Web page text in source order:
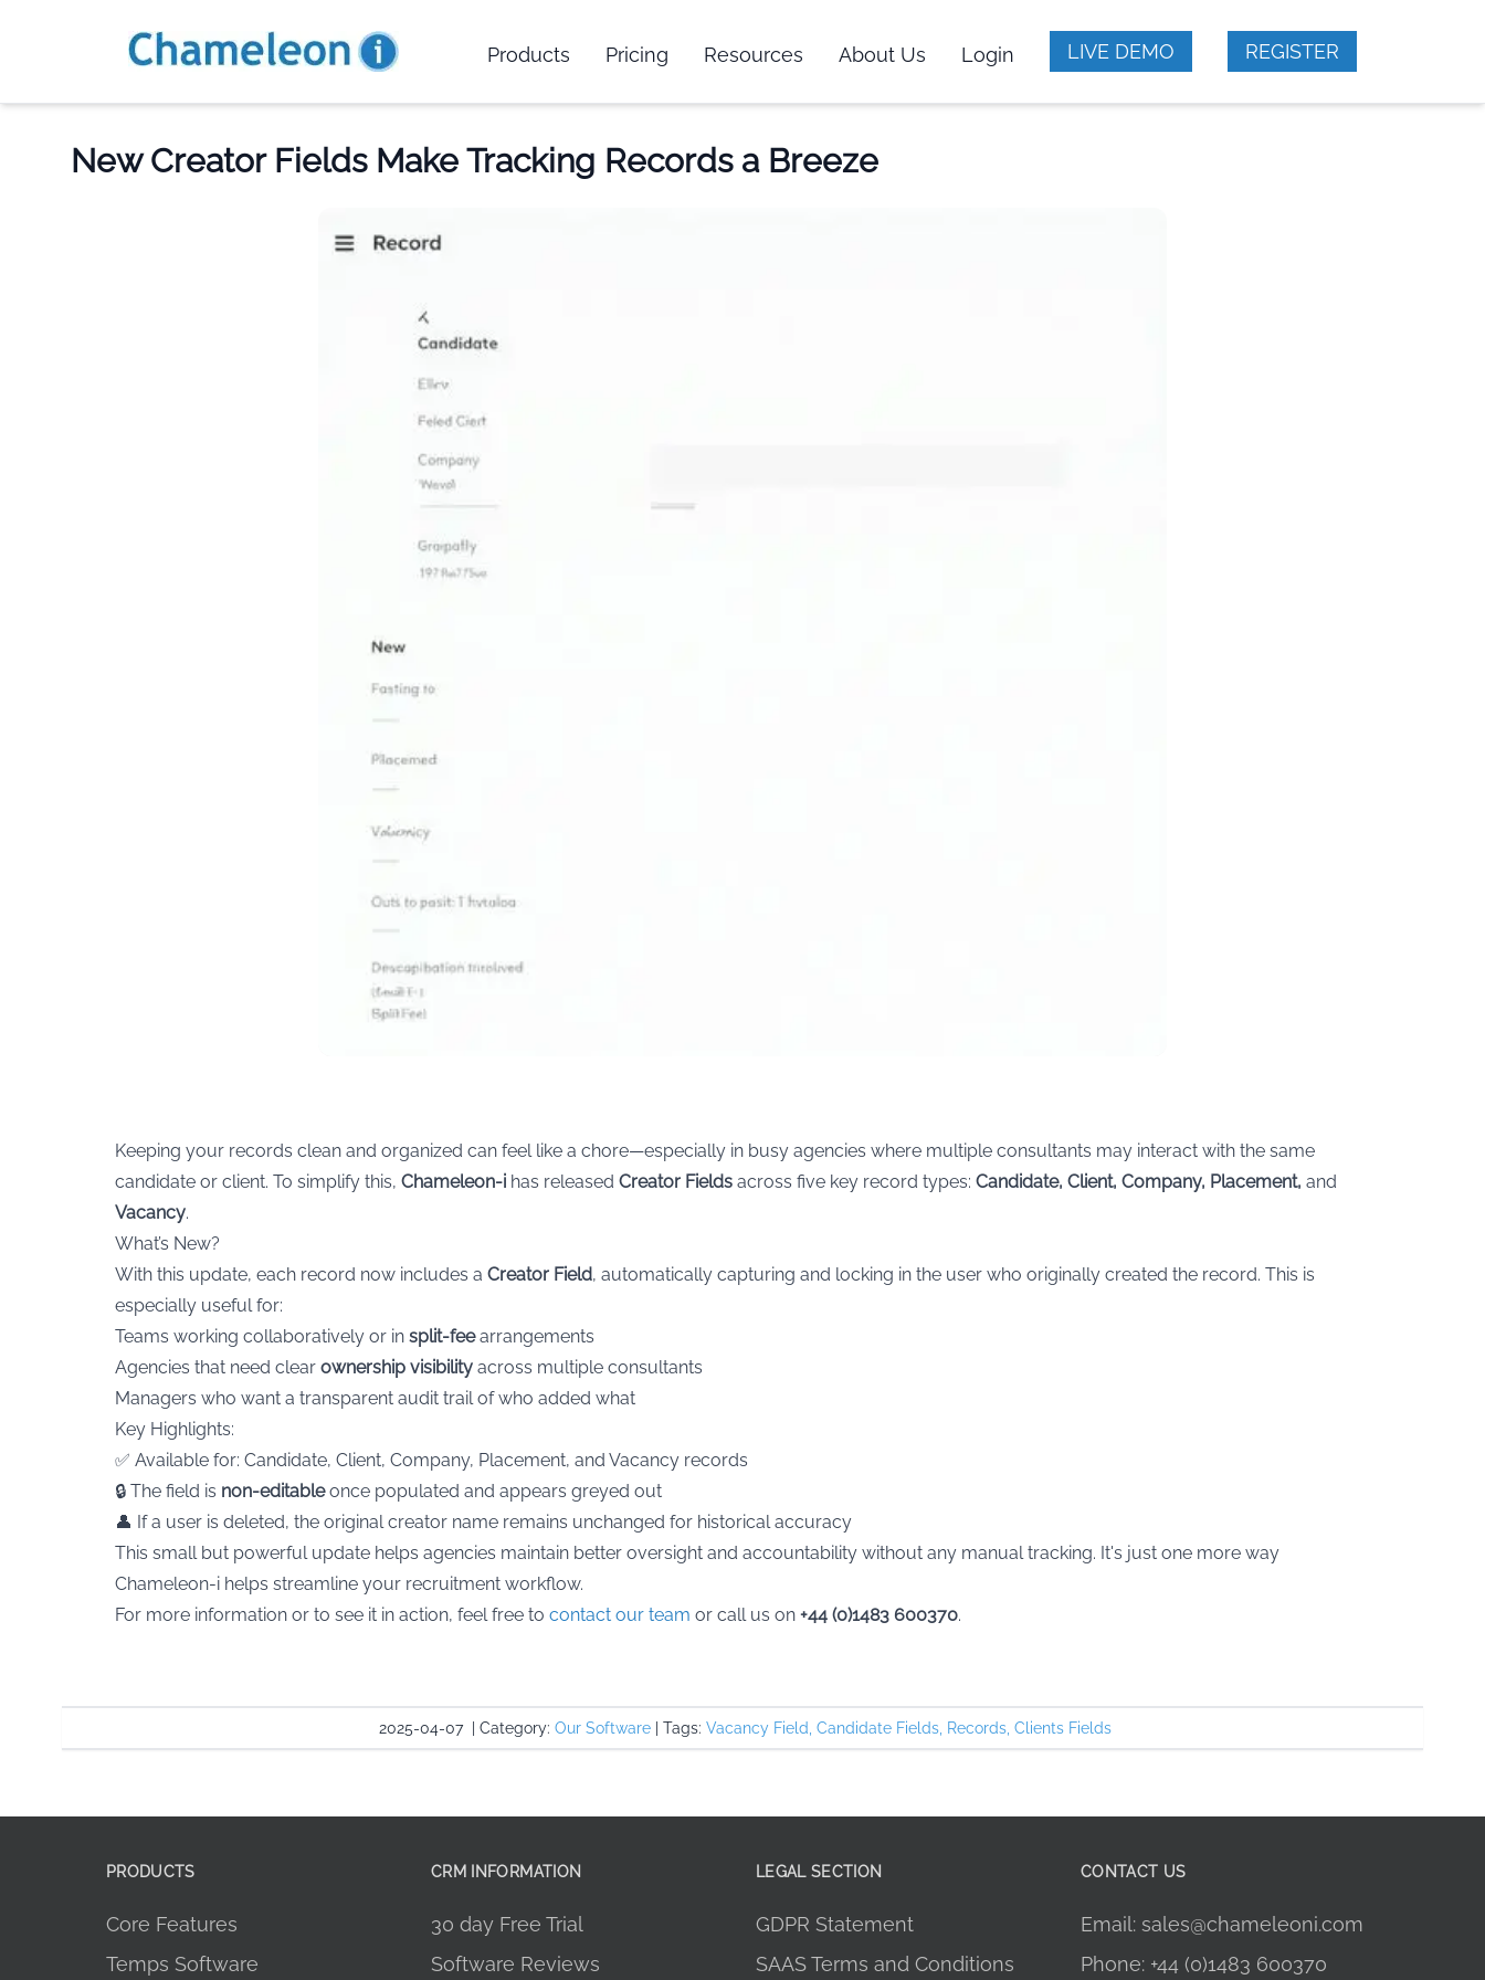
Products Pricing Resources About Us Login LIVE DEMO REGISTER
New Creator Fields Make Tracking Records a Breeze
Keeping your records clean and organized can feel like a chore—especially in busy agencies where multiple consultants may interact with the same
candidate or client. To simplify this, Chameleon-i has released Creator Fields across five key record types: Candidate, Client, Company, Placement, and
Vacancy.
What’s New?
With this update, each record now includes a Creator Field, automatically capturing and locking in the user who originally created the record. This is
especially useful for:
Teams working collaboratively or in split-feearrangements
Agencies that need clear ownership visibility across multiple consultants
Managers who want a transparent audit trail of who added what
Key Highlights:
✅ Available for: Candidate, Client, Company, Placement, and Vacancy records
🔒 The field is non-editableonce populated and appears greyed out
👤 If a user is deleted, the original creator name remains unchanged for historical accuracy
This small but powerful update helps agencies maintain better oversight and accountability without any manual tracking. It's just one more way
Chameleon-i helps streamline your recruitment workflow.
For more information or to see it in action, feel free to contact our team or call us on +44 (0)1483 600370.
2025-04-07| Category: Our Software| Tags: Vacancy Field Candidate Fields, Records, Clients Fields
PRODUCTS
Core Features
Temps Software
CRM INFORMATION
30 day Free Trial
Software Reviews
LEGAL SECTION
GDPR Statement
SAAS Terms and Conditions
CONTACT US
Email: sales@chameleoni.com
Phone: +44 (0)1483 600370